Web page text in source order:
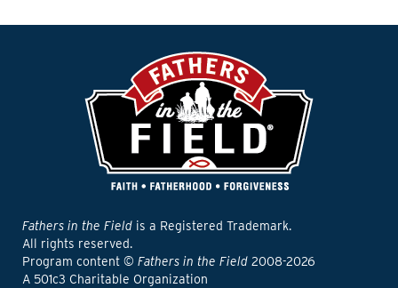
Fathers in the Field is a Registered Trademark.
All rights reserved.
Program content © Fathers in the Field 2008-2026
A 501c3 Charitable Organization